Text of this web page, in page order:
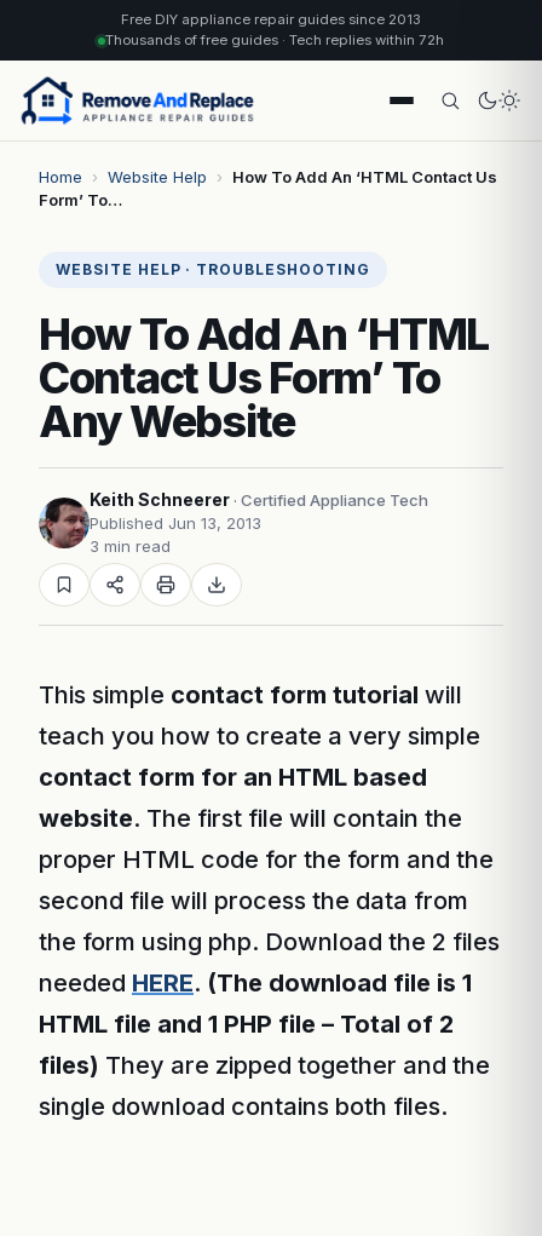
Free DIY appliance repair guides since 2013
Thousands of free guides · Tech replies within 72h
Home › Website Help ›
How To Add An ‘HTML Contact Us
Form’ To…
WEBSITE HELP · TROUBLESHOOTING
How To Add An ‘HTML
Contact Us Form’ To
Any Website
Keith Schneerer · Certified Appliance Tech
Published Jun 13, 2013
3 min read
This simple contact form tutorial will
teach you how to create a very simple
contact form for an HTML based
website. The first file will contain the
proper HTML code for the form and the
second file will process the data from
the form using php. Download the 2 files
needed HERE. (The download file is 1
HTML file and 1 PHP file – Total of 2
files) They are zipped together and the
single download contains both files.